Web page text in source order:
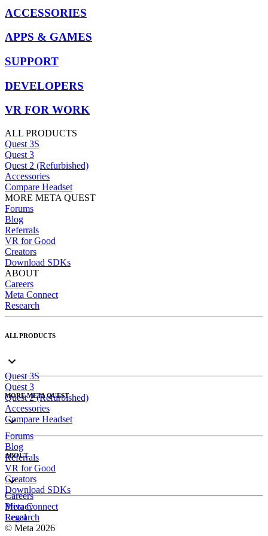
ACCESSORIES
APPS & GAMES
SUPPORT
DEVELOPERS
VR FOR WORK
ALL PRODUCTS
Quest 3S
Quest 3
Quest 2 (Refurbished)
Accessories
Compare Headset
MORE META QUEST
Forums
Blog
Referrals
VR for Good
Creators
Download SDKs
ABOUT
Careers
Meta Connect
Research
ALL PRODUCTS
Quest 3S
Quest 3
Quest 2 (Refurbished)
Accessories
Compare Headset
MORE META QUEST
Forums
Blog
Referrals
VR for Good
Creators
Download SDKs
ABOUT
Careers
Meta Connect
Research
Privacy
Legal
© Meta 2026